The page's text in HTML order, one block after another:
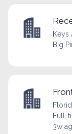
Keys
Big
Full-
3w